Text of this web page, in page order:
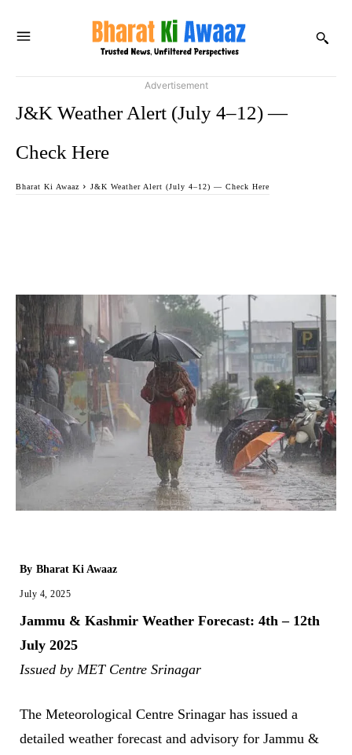
Advertisement
J&K Weather Alert (July 4–12) —
Check Here
Bharat Ki Awaaz J&K Weather Alert (July 4–12) — Check Here
By Bharat Ki Awaaz
July 4, 2025
Jammu & Kashmir Weather Forecast: 4th – 12th
July 2025
Issued by MET Centre Srinagar
The Meteorological Centre Srinagar has issued a
detailed weather forecast and advisory for Jammu &